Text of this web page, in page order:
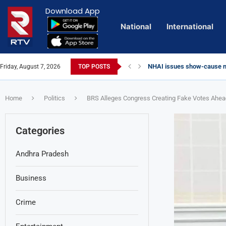
Download App
National International
Friday, August 7, 2026 TOP POSTS NHAI issues show-cause
Euro Exim Bank Decoded
Private Video of
Lady Aghori Sparks
Talliki Vandanam Scheme
CBI Charges Sanjay Roy
Sai Dharam Tej
Telangana HC issues
Landslides Hit Chintapalli,
Union Minister Amit Shah
Chandrababu Naidu
Home Politics BRS Alleges Congress Creating Fake Votes
Categories
Andhra Pradesh
Business
Crime